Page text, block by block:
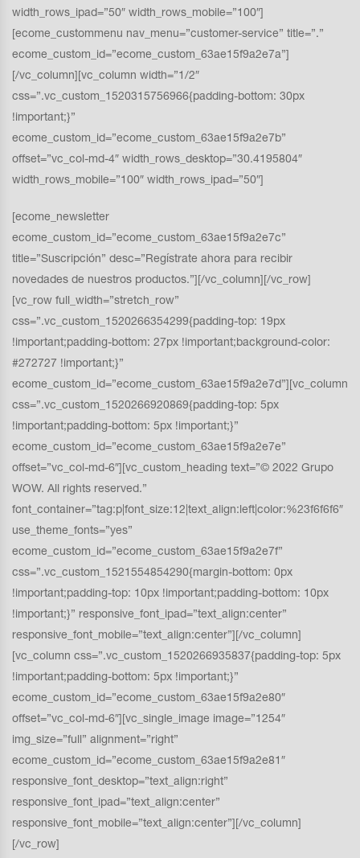
width_rows_ipad=”50″ width_rows_mobile=”100″]
[ecome_custommenu nav_menu=”customer-service” title=”.”
ecome_custom_id=”ecome_custom_63ae15f9a2e7a”]
[/vc_column][vc_column width=”1/2″
css=”.vc_custom_1520315756966{padding-bottom: 30px
!important;}”
ecome_custom_id=”ecome_custom_63ae15f9a2e7b”
offset=”vc_col-md-4″ width_rows_desktop=”30.4195804″
width_rows_mobile=”100″ width_rows_ipad=”50″]
[ecome_newsletter
ecome_custom_id=”ecome_custom_63ae15f9a2e7c”
title=”Suscripción” desc=”Regístrate ahora para recibir
novedades de nuestros productos.”][/vc_column][/vc_row]
[vc_row full_width=”stretch_row”
css=”.vc_custom_1520266354299{padding-top: 19px
!important;padding-bottom: 27px !important;background-color:
#272727 !important;}”
ecome_custom_id=”ecome_custom_63ae15f9a2e7d”][vc_column
css=”.vc_custom_1520266920869{padding-top: 5px
!important;padding-bottom: 5px !important;}”
ecome_custom_id=”ecome_custom_63ae15f9a2e7e”
offset=”vc_col-md-6″][vc_custom_heading text=”© 2022 Grupo
WOW. All rights reserved.”
font_container=”tag:p|font_size:12|text_align:left|color:%23f6f6f6″
use_theme_fonts=”yes”
ecome_custom_id=”ecome_custom_63ae15f9a2e7f”
css=”.vc_custom_1521554854290{margin-bottom: 0px
!important;padding-top: 10px !important;padding-bottom: 10px
!important;}” responsive_font_ipad=”text_align:center”
responsive_font_mobile=”text_align:center”][/vc_column]
[vc_column css=”.vc_custom_1520266935837{padding-top: 5px
!important;padding-bottom: 5px !important;}”
ecome_custom_id=”ecome_custom_63ae15f9a2e80″
offset=”vc_col-md-6″][vc_single_image image=”1254″
img_size=”full” alignment=”right”
ecome_custom_id=”ecome_custom_63ae15f9a2e81″
responsive_font_desktop=”text_align:right”
responsive_font_ipad=”text_align:center”
responsive_font_mobile=”text_align:center”][/vc_column]
[/vc_row]